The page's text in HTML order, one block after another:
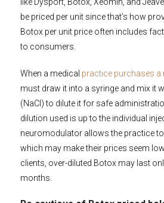
like Dysport, Botox, Xeomin, and
be priced per unit since that’s how
Botox per unit price often includes
to consumers.
When a medical practice purchases
must draw it into a syringe and mix it
(NaCl) to dilute it for safe
dilution used is up to the individual
neuromodulator allows the practice
which may make their prices seem
clients, over-diluted Botox may last
months.